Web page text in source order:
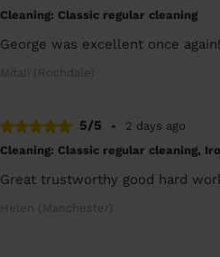
Cleaning: Classic regular cleaning
George was excellent once again!
Mitali (Rochdale)
5/5 •
2 days ago
Cleaning: Classic regular cleaning,
Great trustworthy good hard
Helen (Manchester)